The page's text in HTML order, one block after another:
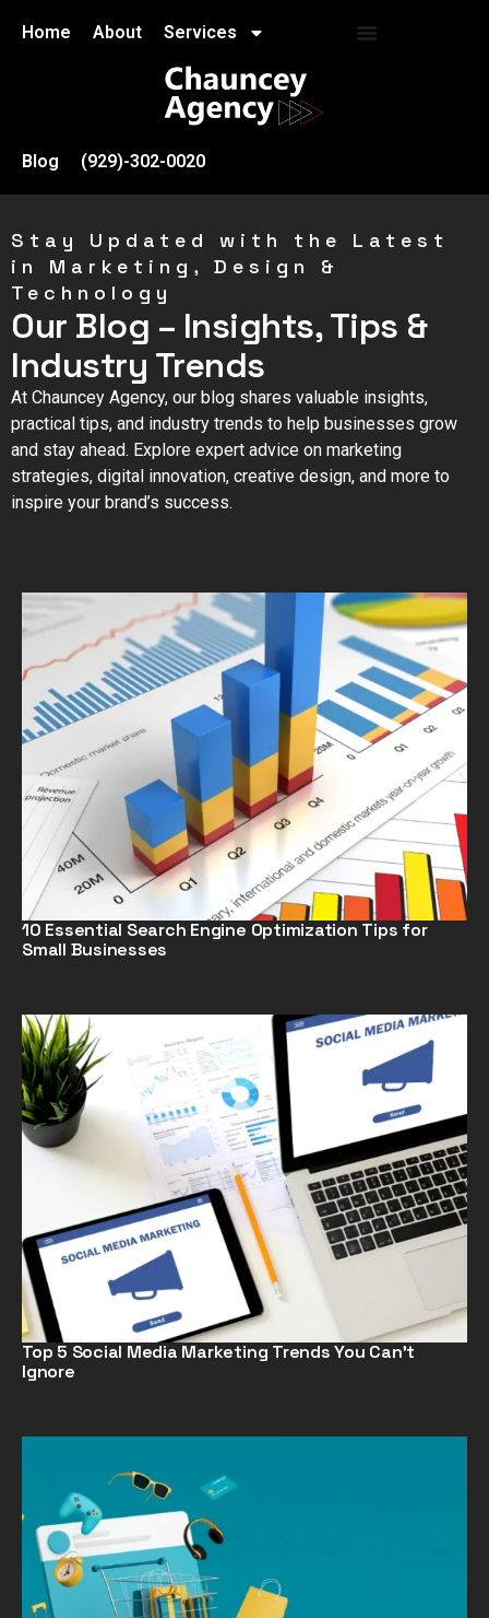
Home About Services
Blog (929)-302-0020
Stay Updated with the Latest
in Marketing, Design &
Technology
Our Blog – Insights, Tips &
Industry Trends
At Chauncey Agency, our blog shares valuable insights,
practical tips, and industry trends to help businesses grow
and stay ahead. Explore expert advice on marketing
strategies, digital innovation, creative design, and more to
inspire your brand’s success.
10 Essential Search Engine Optimization Tips for
Small Businesses
Top 5 Social Media Marketing Trends You Can’t
Ignore